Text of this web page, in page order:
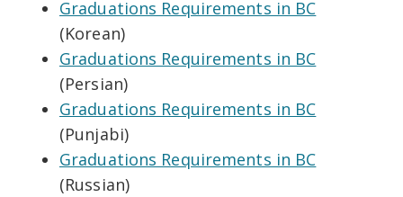
Graduations Requirements in BC
(Korean)
Graduations Requirements in BC
(Persian)
Graduations Requirements in BC
(Punjabi)
Graduations Requirements in BC
(Russian)